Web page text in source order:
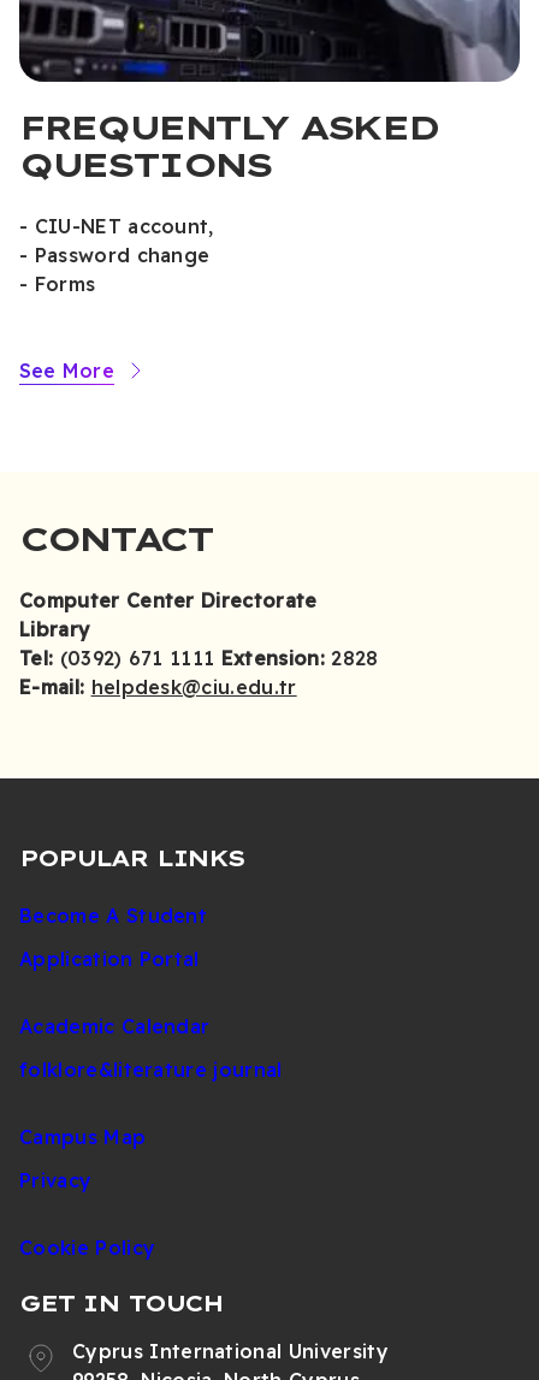
FREQUENTLY ASKED
QUESTIONS
- CIU-NET account,
- Password change
- Forms
See More
CONTACT
Computer Center Directorate
Library
Tel: (0392) 671 1111 Extension: 2828
E-mail: helpdesk@ciu.edu.tr
POPULAR LINKS
Become A Student
Application Portal
Academic Calendar
folklore&literature journal
Campus Map
Privacy
Cookie Policy
GET IN TOUCH
Cyprus International University